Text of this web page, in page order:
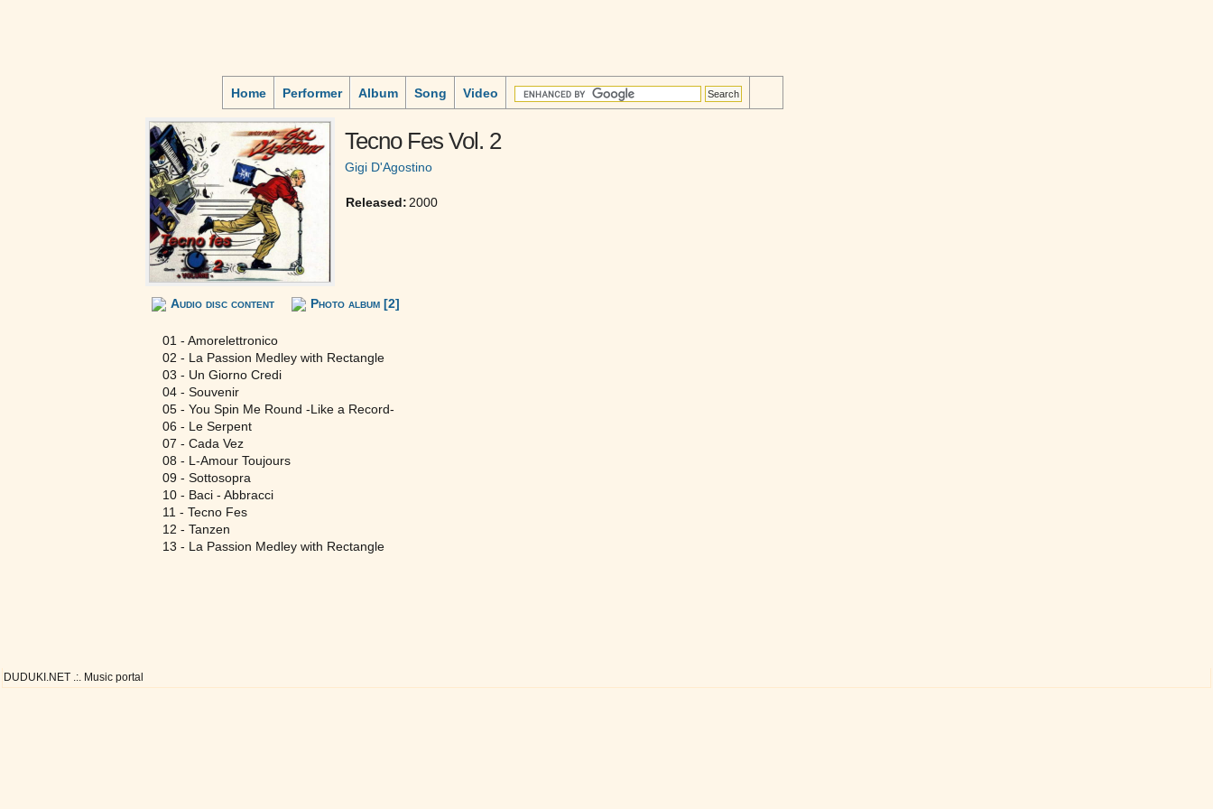
Home Performer Album Song Video
Tecno Fes Vol. 2
Gigi D'Agostino
Released: 2000
Audio disc content Photo album [2]
01 - Amorelettronico
02 - La Passion Medley with Rectangle
03 - Un Giorno Credi
04 - Souvenir
05 - You Spin Me Round -Like a Record-
06 - Le Serpent
07 - Cada Vez
08 - L-Amour Toujours
09 - Sottosopra
10 - Baci - Abbracci
11 - Tecno Fes
12 - Tanzen
13 - La Passion Medley with Rectangle
DUDUKI.NET .:. Music portal